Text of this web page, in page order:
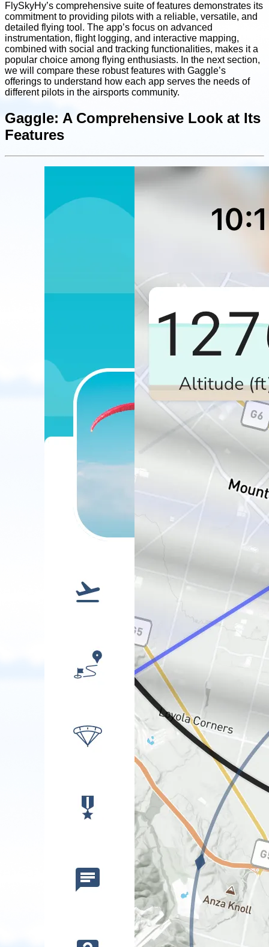
FlySkyHy’s comprehensive suite of features demonstrates its
commitment to providing pilots with a reliable, versatile, and
detailed flying tool. The app’s focus on advanced
instrumentation, flight logging, and interactive mapping,
combined with social and tracking functionalities, makes it a
popular choice among flying enthusiasts. In the next section,
we will compare these robust features with Gaggle’s
offerings to understand how each app serves the needs of
different pilots in the airsports community.
Gaggle: A Comprehensive Look at Its
Features